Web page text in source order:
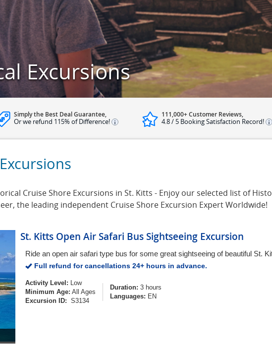
Excursions
Simply the Best Deal Guarantee,
Or we refund 115% of Difference!
111,000+ Customer Reviews,
4.8 / 5 Booking Satisfaction Record!
Cruise Shore Excursions in St. Kitts - Enjoy our selected list of
the leading independent Cruise Shore Excursion Expert Worldwide!
St. Kitts Open Air Safari Bus Sightseeing Excursion
Ride an open air safari type bus for some great sightseeing of beautiful St.
Full refund for cancellations 24+ hours in advance.
Activity Level: Low
Minimum Age: All Ages
Excursion ID: S3134
Duration: 3 hours
Languages: EN